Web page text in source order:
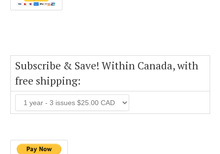
Subscribe & Save! Within Canada, with
free shipping: